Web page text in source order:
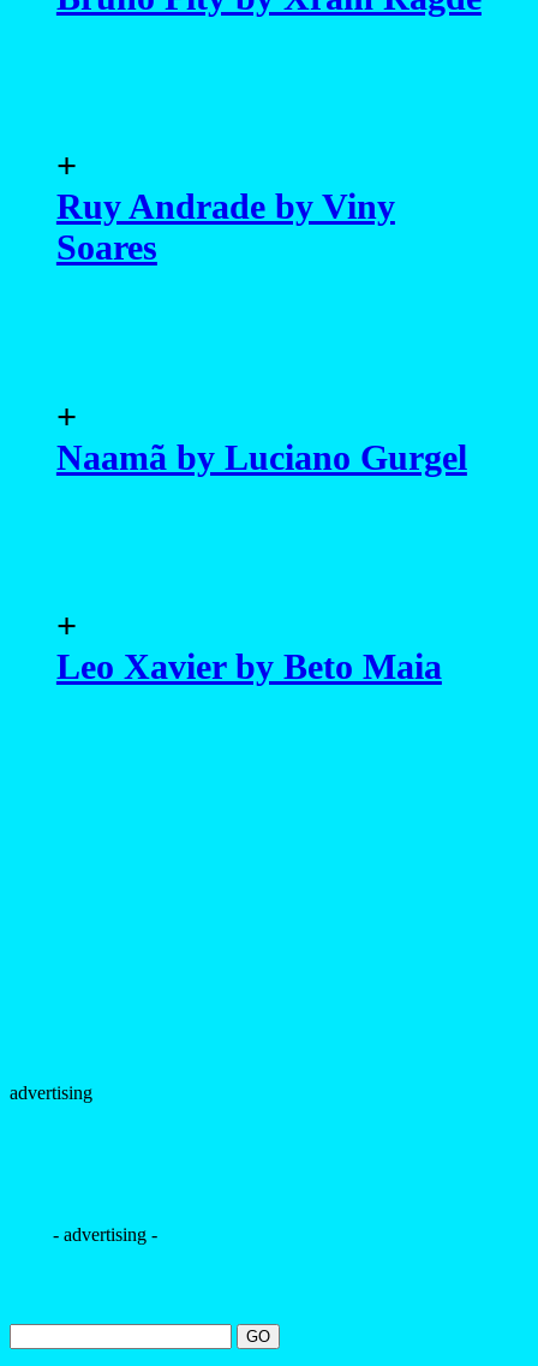
+
Ruy Andrade by Viny
Soares
+
Naamã by Luciano Gurgel
+
Leo Xavier by Beto Maia
advertising
- advertising -